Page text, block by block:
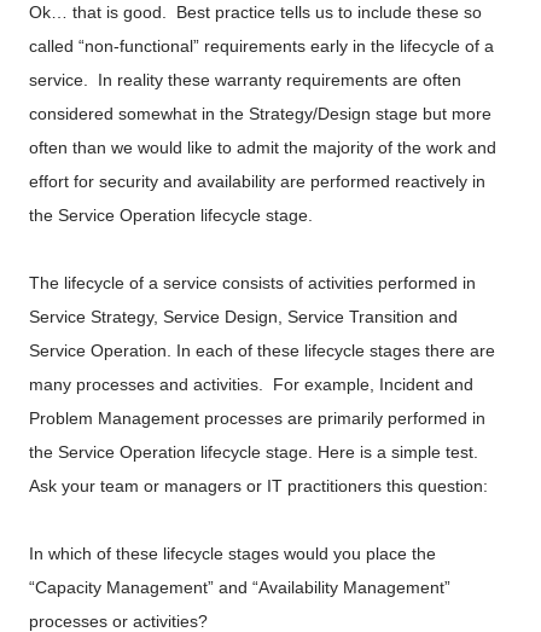
Ok… that is good. Best practice tells us to include these so
called “non-functional” requirements early in the lifecycle of a
service. In reality these warranty requirements are often
considered somewhat in the Strategy/Design stage but more
often than we would like to admit the majority of the work and
effort for security and availability are performed reactively in
the Service Operation lifecycle stage.
The lifecycle of a service consists of activities performed in
Service Strategy, Service Design, Service Transition and
Service Operation. In each of these lifecycle stages there are
many processes and activities. For example, Incident and
Problem Management processes are primarily performed in
the Service Operation lifecycle stage. Here is a simple test.
Ask your team or managers or IT practitioners this question:
In which of these lifecycle stages would you place the
“Capacity Management” and “Availability Management”
processes or activities?